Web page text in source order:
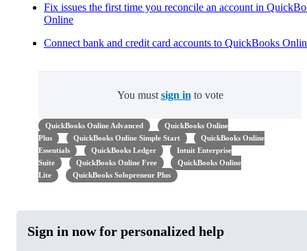
Fix issues the first time you reconcile an account in
Online
Connect bank and credit card accounts to QuickBooks
You must sign in to vote
QuickBooks Online Advanced
QuickBooks Online
Plus
QuickBooks Online Simple Start
QuickBooks Online
Essentials
QuickBooks Ledger
Intuit Enterprise
Suite
QuickBooks Online Free
QuickBooks Online
Lite
QuickBooks Solopreneur Plus
Sign in now for personalized help